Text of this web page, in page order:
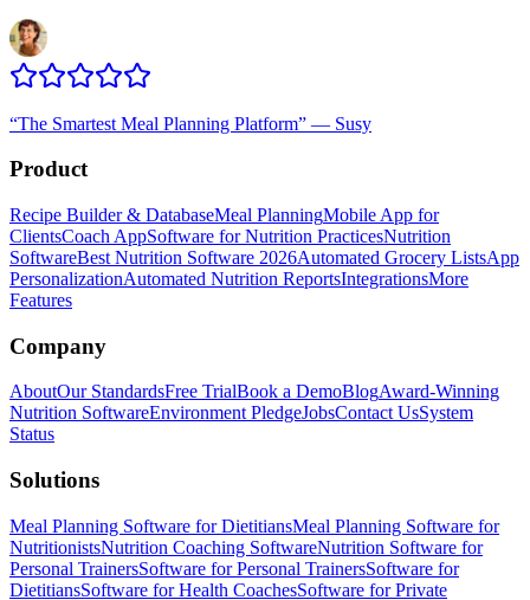
“The Smartest Meal Planning Platform” — Susy
Product
Recipe Builder & DatabaseMeal PlanningMobile App for
ClientsCoach AppSoftware for Nutrition PracticesNutrition
SoftwareBest Nutrition Software 2026Automated Grocery ListsApp
PersonalizationAutomated Nutrition ReportsIntegrationsMore
Features
Company
AboutOur StandardsFree TrialBook a DemoBlogAward-Winning
Nutrition SoftwareEnvironment PledgeJobsContact UsSystem
Status
Solutions
Meal Planning Software for DietitiansMeal Planning Software for
NutritionistsNutrition Coaching SoftwareNutrition Software for
Personal TrainersSoftware for Personal TrainersSoftware for
DietitiansSoftware for Health CoachesSoftware for Private